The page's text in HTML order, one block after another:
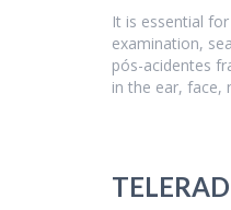
It is essential
examination,
pós-acidentes
in the ear, face,